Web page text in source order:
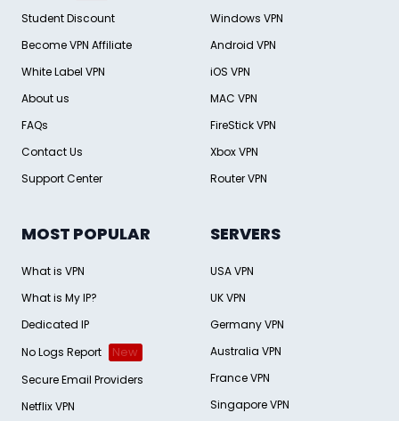
Student Discount
Become VPN Affiliate
White Label VPN
About us
FAQs
Contact Us
Support Center
Windows VPN
Android VPN
iOS VPN
MAC VPN
FireStick VPN
Xbox VPN
Router VPN
MOST POPULAR
What is VPN
What is My IP?
Dedicated IP
No Logs Report
New
Secure Email Providers
Netflix VPN
SERVERS
USA VPN
UK VPN
Germany VPN
Australia VPN
France VPN
Singapore VPN